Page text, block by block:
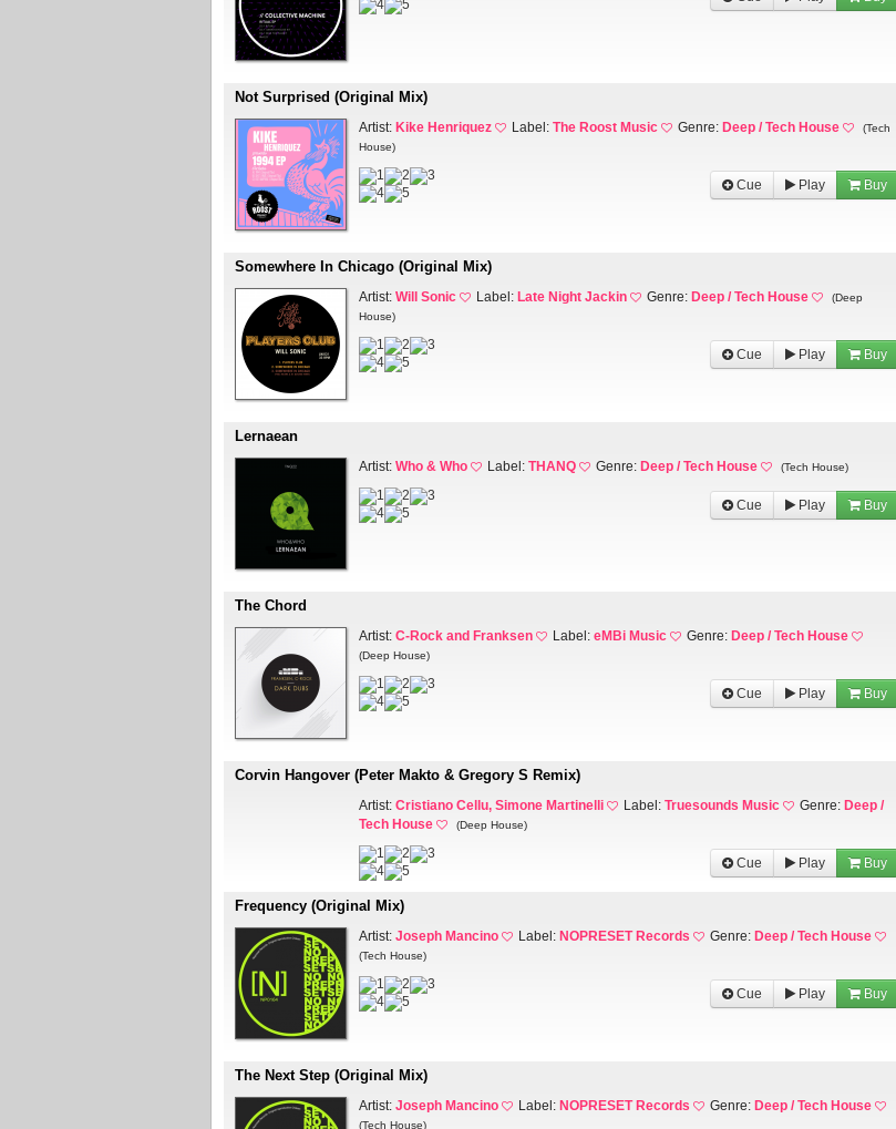
Not Surprised (Original Mix)
Artist: Kike Henriquez Label: The Roost Music Genre: Deep / Tech House
(Tech
House)
Cue Play Buy
Somewhere In Chicago (Original Mix)
Artist: Will Sonic Label: Late Night Jackin Genre: Deep / Tech House
(Deep
House)
Cue Play Buy
Lernaean
Artist: Who & Who Label: THANQ Genre: Deep / Tech House (Tech House)
Cue Play Buy
The Chord
Artist: C-Rock and Franksen Label: eMBi Music Genre: Deep / Tech House
(Deep House)
Cue Play Buy
Corvin Hangover (Peter Makto & Gregory S Remix)
Artist: Cristiano Cellu, Simone Martinelli Label: Truesounds Music Genre: Deep /
Tech House
(Deep House)
Cue Play Buy
Frequency (Original Mix)
Artist: Joseph Mancino Label: NOPRESET Records Genre: Deep / Tech House
(Tech House)
Cue Play Buy
The Next Step (Original Mix)
Artist: Joseph Mancino Label: NOPRESET Records Genre: Deep / Tech House
(Tech House)